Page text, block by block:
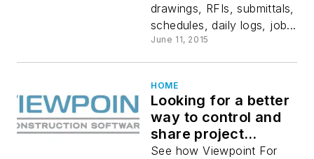
drawings, RFIs, submittals,
schedules, daily logs, job...
June 11, 2015
HOME
Looking for a better
way to control and
share project
documents?
See how Viewpoint For